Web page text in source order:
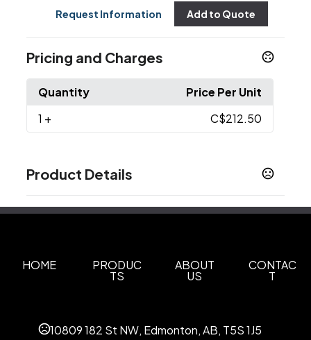
Request Information Add to Quote
Pricing and Charges
Quantity
Price Per Unit
1 + C$212.50
Product Details
S,M,L XXL,3X
Imprint Methods
HOME PRODUC
TS
ABOUT
US
CONTAC
T
10809 182 St NW, Edmonton, AB, T5S 1J5